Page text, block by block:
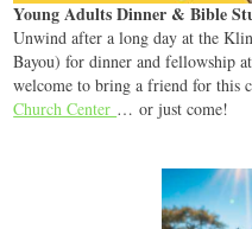
Young Adults Dinner & Bible
Unwind after a long day at the
Bayou) for dinner and fellowship
welcome to bring a friend for
Church Center … or just come!